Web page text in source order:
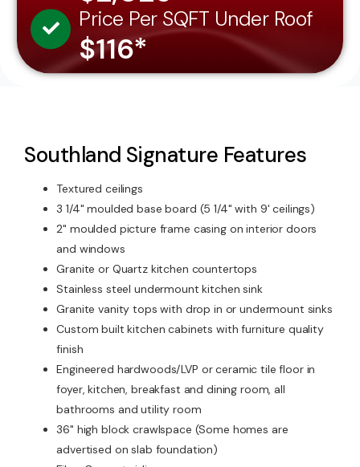
$116*
Southland Signature Features
Textured ceilings
3 1/4" moulded base board (5 1/4" with 9' ceilings)
2" moulded picture frame casing on interior doors
and windows
Granite or Quartz kitchen countertops
Stainless steel undermount kitchen sink
Granite vanity tops with drop in or undermount sinks
Custom built kitchen cabinets with furniture quality
finish
Engineered hardwoods/LVP or ceramic tile floor in
foyer, kitchen, breakfast and dining room, all
bathrooms and utility room
36" high block crawlspace (Some homes are
advertised on slab foundation)